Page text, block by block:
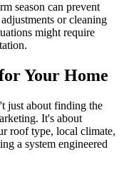
season can prevent
or cleaning
might require
Your Home
just about finding the
It's about
roof type, local climate,
a system engineered